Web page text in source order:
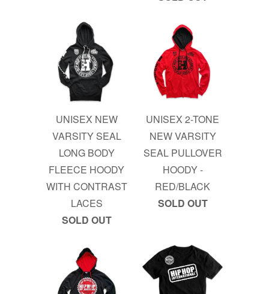
UNISEX NEW
VARSITY SEAL
LONG BODY
FLEECE HOODY
WITH CONTRAST
LACES
SOLD OUT
UNISEX 2-TONE
NEW VARSITY
SEAL PULLOVER
HOODY -
RED/BLACK
SOLD OUT